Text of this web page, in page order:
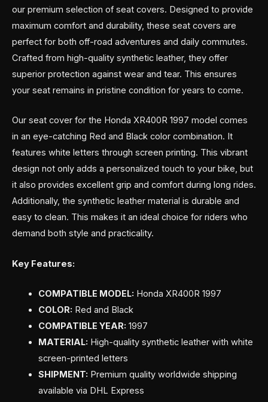
our premium selection of seat covers. Designed to provide
maximum comfort and durability, these seat covers are
perfect for both off-road adventures and daily commutes.
Crafted from high-quality synthetic leather, they offer
superior protection against wear and tear. This ensures
your seat remains in pristine condition for years to come.
Our seat cover for the Honda XR400R 1997 model comes
in an eye-catching Red and Black color combination. It
features white letters through screen printing. This vibrant
design not only adds a personalized touch to your bike, but
it also provides excellent grip and comfort during long rides.
Additionally, the synthetic leather material is durable and
easy to clean. This makes it an ideal choice for riders who
demand both style and practicality.
Key Features:
COMPATIBLE MODEL: Honda XR400R 1997
COLOR: Red and Black
COMPATIBLE YEAR: 1997
MATERIAL: High-quality synthetic leather with white
screen-printed letters
SHIPMENT: Premium quality worldwide shipping
available via DHL Express